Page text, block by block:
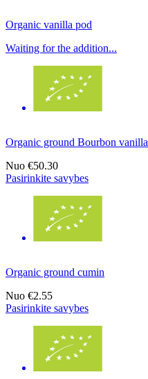
Organic vanilla pod
Waiting for the addition...
Organic ground Bourbon vanilla
Nuo €50.30
Pasirinkite savybes
Organic ground cumin
Nuo €2.55
Pasirinkite savybes